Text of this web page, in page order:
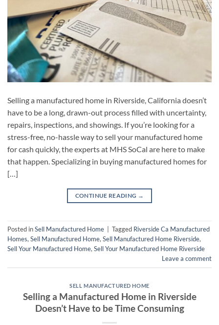
Selling a manufactured home in Riverside, California doesn’t
have to be a long, drawn-out process filled with uncertainty,
repairs, inspections, and showings. If you’re looking for a
stress-free, no-hassle way to sell your manufactured home
for cash quickly, the experts at MHS SoCal are here to make
that happen. Specializing in buying manufactured homes for
[…]
CONTINUE READING →
Posted inSell Manufactured Home Tagged Riverside Ca Manufactured
Homes, Sell Manufactured Home, Sell Manufactured Home Riverside,
Sell Your Manufactured Home, Sell Your Manufactured Home Riverside
Leave a comment
SELL MANUFACTURED HOME
Selling a Manufactured Home in Riverside
Doesn’t Have to be Time Consuming